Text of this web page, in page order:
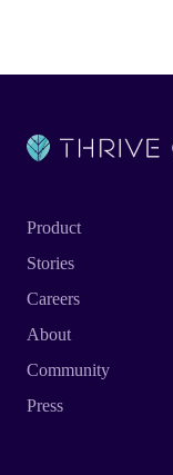
Product
Stories
Careers
About
Community
Press